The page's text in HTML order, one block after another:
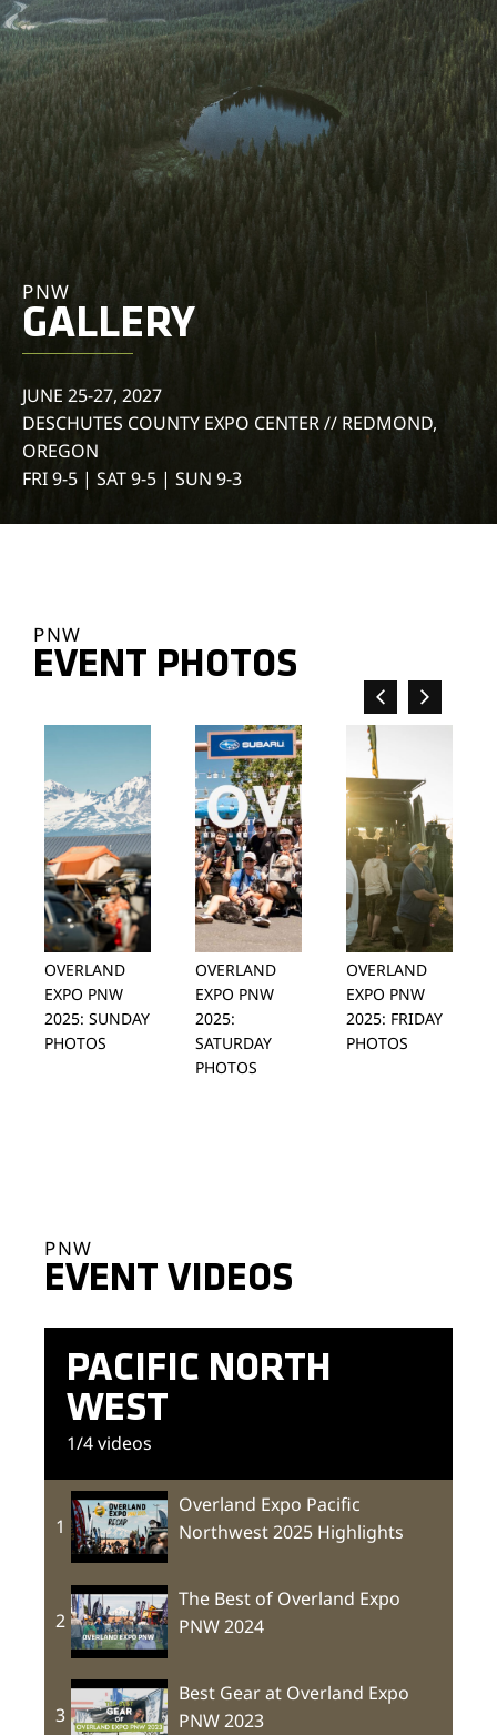
PNW
GALLERY
JUNE 25-27, 2027
DESCHUTES COUNTY EXPO CENTER // REDMOND,
OREGON
FRI 9-5 | SAT 9-5 | SUN 9-3
PNW
EVENT PHOTOS
OVERLAND
EXPO PNW
2025: SUNDAY
PHOTOS
OVERLAND
EXPO PNW
2025:
SATURDAY
PHOTOS
OVERLAND
EXPO PNW
2025: FRIDAY
PHOTOS
PNW
EVENT VIDEOS
PACIFIC NORTH
WEST
1/4videos
1
Overland Expo Pacific
Northwest 2025 Highlights
2
The Best of Overland Expo
PNW 2024
3
Best Gear at Overland Expo
PNW 2023